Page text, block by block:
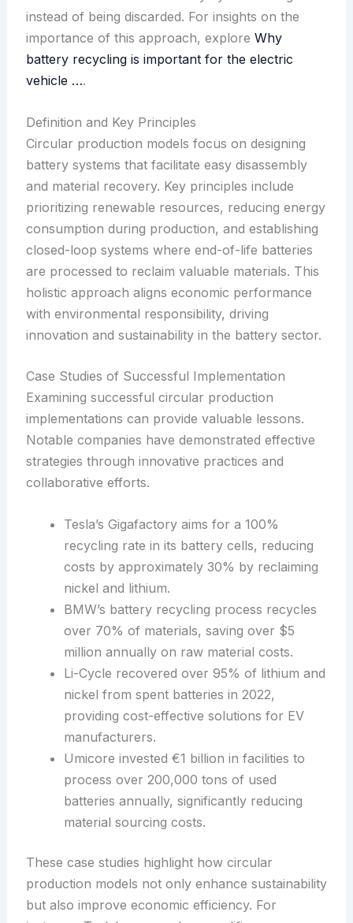
instead of being discarded. For insights on the
importance of this approach, explore Why
battery recycling is important for the electric
vehicle ….
Definition and Key Principles
Circular production models focus on designing
battery systems that facilitate easy disassembly
and material recovery. Key principles include
prioritizing renewable resources, reducing energy
consumption during production, and establishing
closed-loop systems where end-of-life batteries
are processed to reclaim valuable materials. This
holistic approach aligns economic performance
with environmental responsibility, driving
innovation and sustainability in the battery sector.
Case Studies of Successful Implementation
Examining successful circular production
implementations can provide valuable lessons.
Notable companies have demonstrated effective
strategies through innovative practices and
collaborative efforts.
Tesla’s Gigafactory aims for a 100%
recycling rate in its battery cells, reducing
costs by approximately 30% by reclaiming
nickel and lithium.
BMW’s battery recycling process recycles
over 70% of materials, saving over $5
million annually on raw material costs.
Li-Cycle recovered over 95% of lithium and
nickel from spent batteries in 2022,
providing cost-effective solutions for EV
manufacturers.
Umicore invested €1 billion in facilities to
process over 200,000 tons of used
batteries annually, significantly reducing
material sourcing costs.
These case studies highlight how circular
production models not only enhance sustainability
but also improve economic efficiency. For